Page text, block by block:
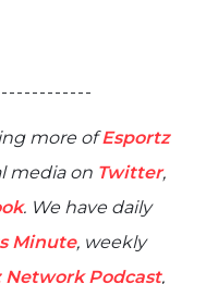
- - - - - - - - - - -
more ofEsportz
media on Twitter,
. We have daily
Minute, weekly
Network Podcast,